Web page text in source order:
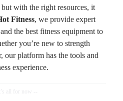
with the right resources, it
Fitness, we provide expert
the best fitness equipment to
you’re new to strength
our platform has the tools and
experience.